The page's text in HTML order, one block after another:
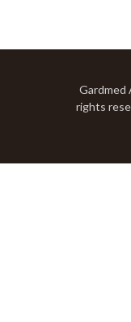
Gardmed
rights